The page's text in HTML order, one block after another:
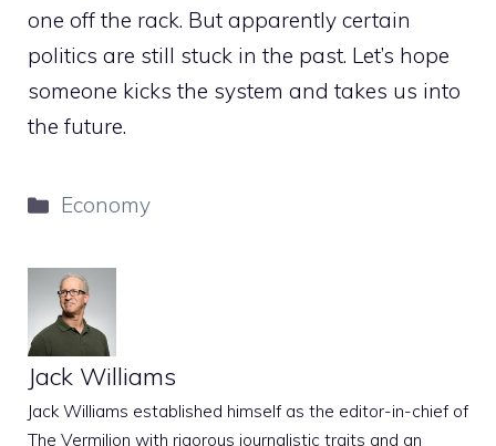
one off the rack. But apparently certain
politics are still stuck in the past. Let’s hope
someone kicks the system and takes us into
the future.
Categories
Economy
Jack Williams
Jack Williams established himself as the editor-in-chief of
The Vermilion with rigorous journalistic traits and an